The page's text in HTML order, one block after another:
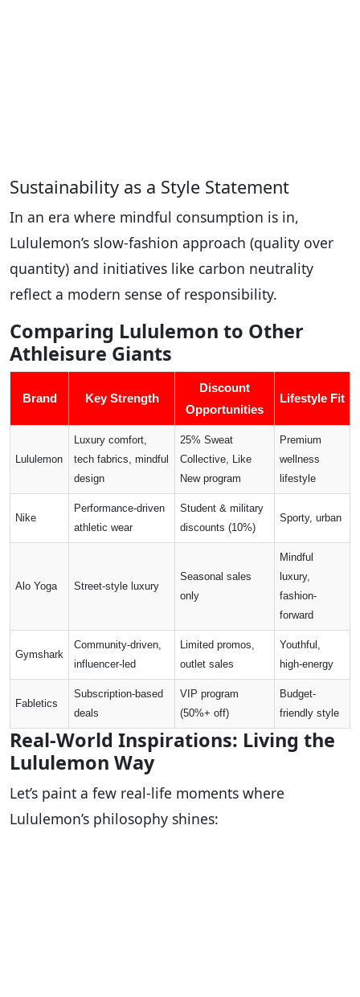
Sustainability as a Style Statement
In an era where mindful consumption is in,
Lululemon’s slow-fashion approach (quality over
quantity) and initiatives like carbon neutrality
reflect a modern sense of responsibility.
Comparing Lululemon to Other
Athleisure Giants
Brand Key Strength
Discount
Opportunities
Lifestyle Fit
Lululemon
Luxury comfort,
tech fabrics, mindful
design
25% Sweat
Collective, Like
New program
Premium
wellness
lifestyle
Nike
Performance-driven
athletic wear
Student & military
discounts (10%)
Sporty, urban
Alo Yoga Street-style luxury
Seasonal sales
only
Mindful
luxury,
fashion-
forward
Gymshark
Community-driven,
influencer-led
Limited promos,
outlet sales
Youthful,
high-energy
Fabletics
Subscription-based
deals
VIP program
(50%+ off)
Budget-
friendly style
Real-World Inspirations: Living the
Lululemon Way
Let’s paint a few real-life moments where
Lululemon’s philosophy shines: